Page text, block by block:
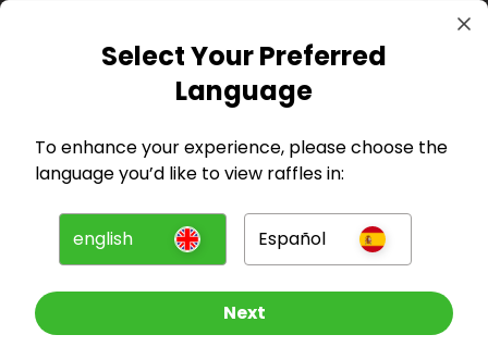
Company
For Entrants
Press
Select Your Preferred
Language
To enhance your experience, please choose the
language you’d like to view raffles in:
english Español
Next